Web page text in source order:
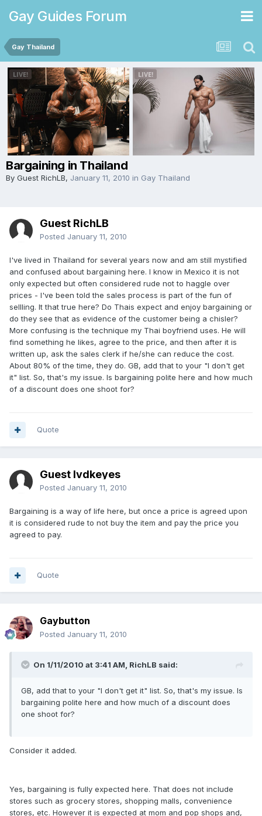
Gay Guides Forum
Gay Thailand
Bargaining in Thailand
By Guest RichLB, January 11, 2010 in Gay Thailand
Guest RichLB
Posted January 11, 2010
I've lived in Thailand for several years now and am still mystified
and confused about bargaining here. I know in Mexico it is not
only expected but often considered rude not to haggle over
prices - I've been told the sales process is part of the fun of
sellling. It that true here? Do Thais expect and enjoy bargaining or
do they see that as evidence of the customer being a chisler?
More confusing is the technique my Thai boyfriend uses. He will
find something he likes, agree to the price, and then after it is
written up, ask the sales clerk if he/she can reduce the cost.
About 80% of the time, they do. GB, add that to your "I don't get
it" list. So, that's my issue. Is bargaining polite here and how much
of a discount does one shoot for?
Quote
Guest lvdkeyes
Posted January 11, 2010
Bargaining is a way of life here, but once a price is agreed upon
it is considered rude to not buy the item and pay the price you
agreed to pay.
Quote
Gaybutton
Posted January 11, 2010
On 1/11/2010 at 3:41 AM, RichLB said:
GB, add that to your "I don't get it" list. So, that's my issue. Is
bargaining polite here and how much of a discount does
one shoot for?
Consider it added.
Yes, bargaining is fully expected here. That does not include
stores such as grocery stores, shopping malls, convenience
stores, etc. However it is expected at mom and pop shops and,